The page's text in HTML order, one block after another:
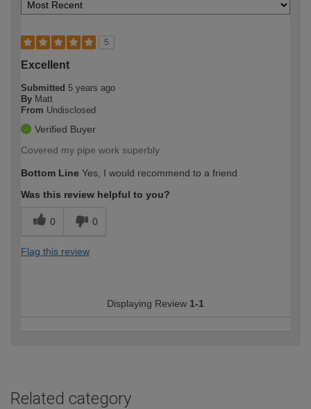
5
Excellent
Submitted 5 years ago
By Matt
From Undisclosed
Verified Buyer
Covered my pipe work superbly
Bottom Line Yes, I would recommend to a friend
Was this review helpful to you?
0 0
Flag this review
Displaying Review 1-1
Related category